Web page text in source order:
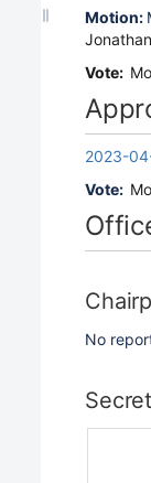
Motion:
Vote:
2023-
Vote:
No